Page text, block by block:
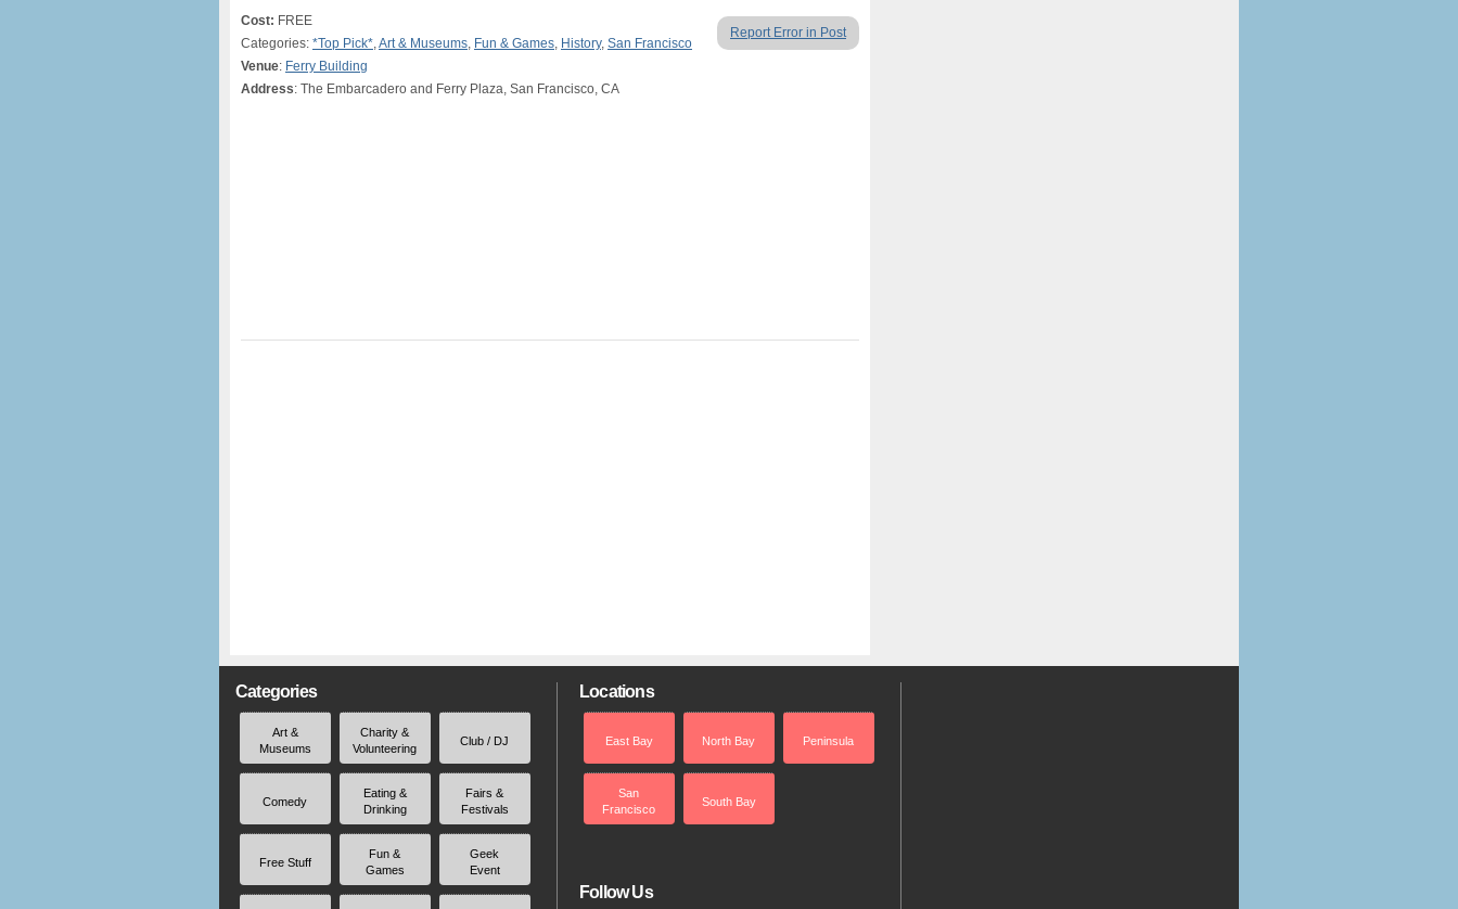
Report Error in Post
Cost: FREE
Categories: *Top Pick*,Art & Museums, Fun & Games, History, San Francisco
Venue: Ferry Building
Address: The Embarcadero and Ferry Plaza, San Francisco, CA
Categories
Art &
Museums
Charity &
Volunteering
Club / DJ
Comedy
Eating &
Drinking
Fairs &
Festivals
Free Stuff
Fun &
Games
Geek
Event
Locations
East Bay North Bay Peninsula
San
Francisco
South Bay
Follow Us